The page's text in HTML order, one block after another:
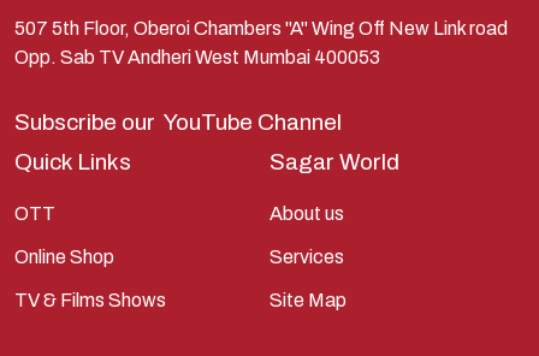
Mathura
Pandavas
Ramanandsagar
Ramayan
Ravan
507 5th Floor, Oberoi Chambers "A" Wing Off New Link road
Opp. Sab TV Andheri West Mumbai 400053
Subscribe our YouTube Channel
Quick Links
OTT
Online Shop
TV & Films Shows
Sagar World
About us
Services
Site Map